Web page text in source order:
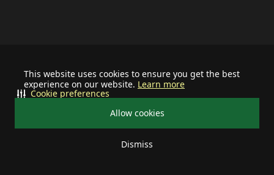
This website uses cookies to ensure you get the best
experience on our website. Learn more
Allow cookies
Dismiss
Cookie preferences